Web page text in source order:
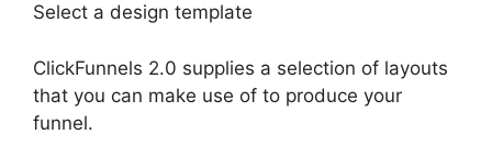
Select a design template
ClickFunnels 2.0 supplies a selection of layouts
that you can make use of to produce your
funnel.